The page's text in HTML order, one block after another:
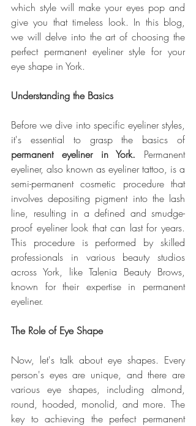
which style will make your eyes pop and
give you that timeless look. In this blog,
we will delve into the art of choosing the
perfect permanent eyeliner style for your
eye shape in York.
Understanding the Basics
Before we dive into specific eyeliner styles,
permanent eyeliner in York. Permanent
eyeliner, also known as eyeliner tattoo, is a
semi-permanent cosmetic procedure that
involves depositing pigment into the lash
line, resulting in a defined and smudge-
proof eyeliner look that can last for years.
This procedure is performed by skilled
professionals in various beauty studios
across York, like Talenia Beauty Brows,
known for their expertise in permanent
eyeliner.
The Role of Eye Shape
Now, let's talk about eye shapes. Every
person's eyes are unique, and there are
various eye shapes, including almond,
round, hooded, monolid, and more. The
key to achieving the perfect permanent